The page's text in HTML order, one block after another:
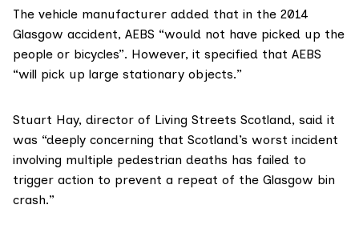
The vehicle manufacturer added that in the 2014
Glasgow accident, AEBS “would not have picked up the
people or bicycles”. However, it specified that AEBS
“will pick up large stationary objects.”
Stuart Hay, director of Living Streets Scotland, said it
was “deeply concerning that Scotland’s worst incident
involving multiple pedestrian deaths has failed to
trigger action to prevent a repeat of the Glasgow bin
crash.”